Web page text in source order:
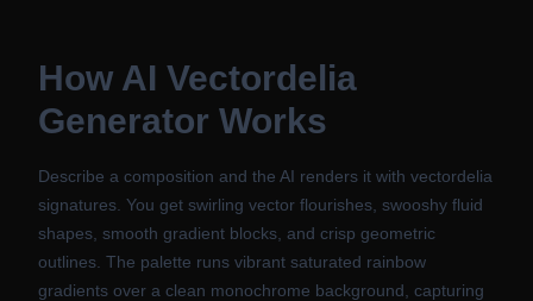
How AI Vectordelia
Generator Works
Describe a composition and the AI renders it with vectordelia
signatures. You get swirling vector flourishes, swooshy fluid
shapes, smooth gradient blocks, and crisp geometric
outlines. The palette runs vibrant saturated rainbow
gradients over a clean monochrome background, capturing